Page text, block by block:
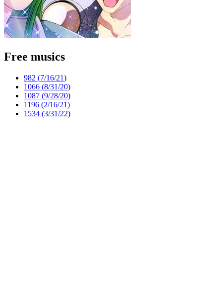
Free musics
982 (7/16/21)
1066 (8/31/20)
1087 (9/28/20)
1196 (2/16/21)
1534 (3/31/22)